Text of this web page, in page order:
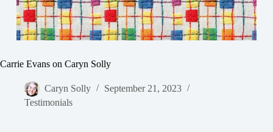
Carrie Evans on Caryn Solly
Caryn Solly
September 21, 2023
Testimonials